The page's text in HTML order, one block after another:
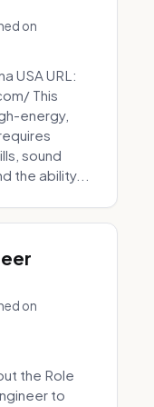
on
USA URL:
This
energy,
sound
the ability...
on
the Role
to